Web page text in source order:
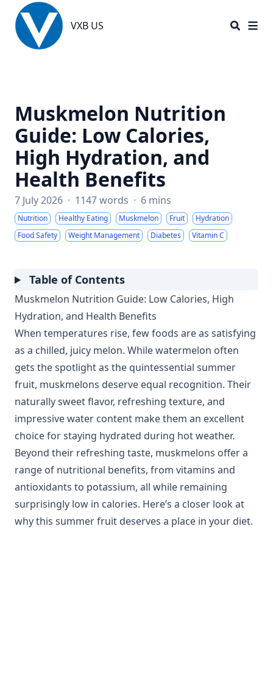
VXB US
VXB US
Muskmelon Nutrition
Guide: Low Calories,
High Hydration, and
Health Benefits
7 July 2026 · 1147 words · 6 mins
Nutrition Healthy Eating Muskmelon Fruit
Hydration
Food Safety
Weight Management Diabetes Vitamin C
Table of Contents
Muskmelon Nutrition Guide: Low Calories, High
Hydration, and Health Benefits
When temperatures rise, few foods are as satisfying
as a chilled, juicy melon. While watermelon often
gets the spotlight as the quintessential summer
fruit, muskmelons deserve equal recognition. Their
naturally sweet flavor, refreshing texture, and
impressive water content make them an excellent
choice for staying hydrated during hot weather.
Beyond their refreshing taste, muskmelons offer a
range of nutritional benefits, from vitamins and
antioxidants to potassium, all while remaining
surprisingly low in calories. Here’s a closer look at
why this summer fruit deserves a place in your diet.